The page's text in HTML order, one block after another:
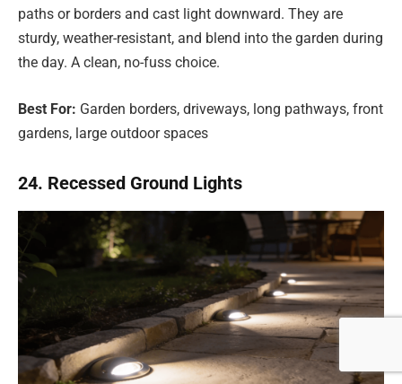
paths or borders and cast light downward. They are
sturdy, weather-resistant, and blend into the garden during
the day. A clean, no-fuss choice.
Best For: Garden borders, driveways, long pathways, front
gardens, large outdoor spaces
24. Recessed Ground Lights